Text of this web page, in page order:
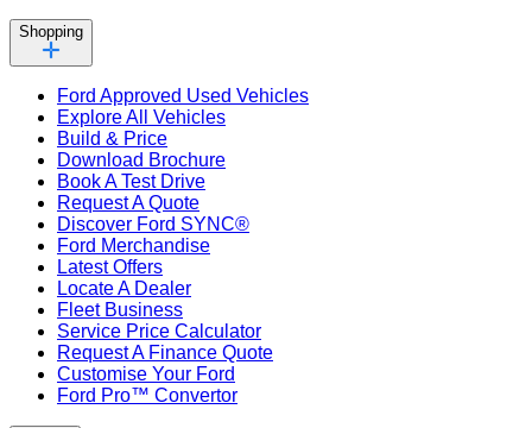
Shopping
Ford Approved Used Vehicles
Explore All Vehicles
Build & Price
Download Brochure
Book A Test Drive
Request A Quote
Discover Ford SYNC®
Ford Merchandise
Latest Offers
Locate A Dealer
Fleet Business
Service Price Calculator
Request A Finance Quote
Customise Your Ford
Ford Pro™ Convertor